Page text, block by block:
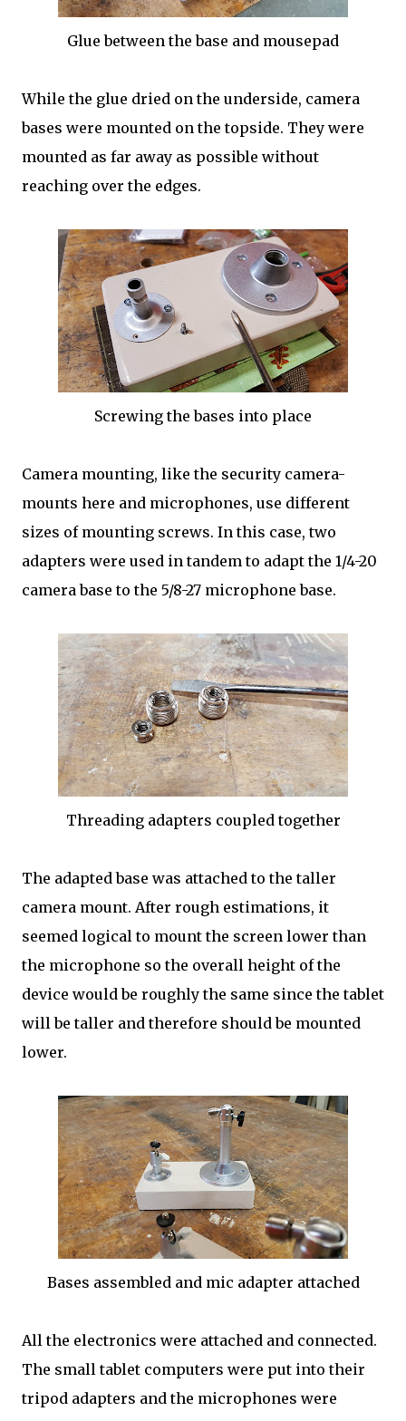
Glue between the base and mousepad
While the glue dried on the underside, camera
bases were mounted on the topside. They were
mounted as far away as possible without
reaching over the edges.
Screwing the bases into place
Camera mounting, like the security camera-
mounts here and microphones, use different
sizes of mounting screws. In this case, two
adapters were used in tandem to adapt the 1/4-20
camera base to the 5/8-27 microphone base.
Threading adapters coupled together
The adapted base was attached to the taller
camera mount. After rough estimations, it
seemed logical to mount the screen lower than
the microphone so the overall height of the
device would be roughly the same since the tablet
will be taller and therefore should be mounted
lower.
Bases assembled and mic adapter attached
All the electronics were attached and connected.
The small tablet computers were put into their
tripod adapters and the microphones were